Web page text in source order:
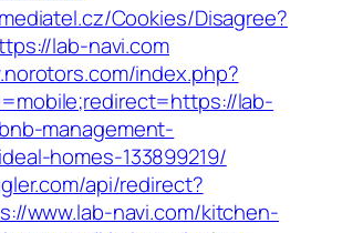
Cookies/Disagree?
lab-navi.com
index.php?
lab-
management-
homes-133899219/
api/redirect?
www.lab-navi.com/kitchen-